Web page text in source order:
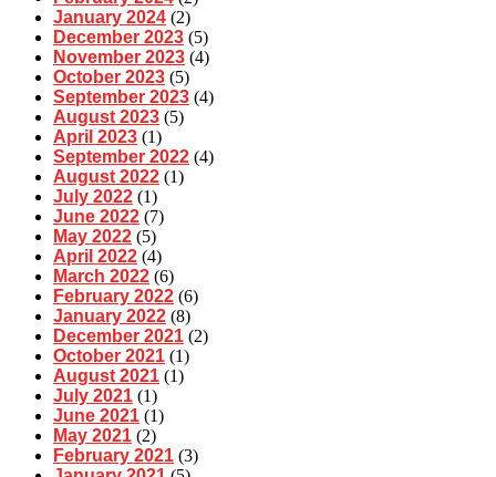
January 2024 (2)
December 2023 (5)
November 2023 (4)
October 2023 (5)
September 2023 (4)
August 2023 (5)
April 2023 (1)
September 2022 (4)
August 2022 (1)
July 2022 (1)
June 2022 (7)
May 2022 (5)
April 2022 (4)
March 2022 (6)
February 2022 (6)
January 2022 (8)
December 2021 (2)
October 2021 (1)
August 2021 (1)
July 2021 (1)
June 2021 (1)
May 2021 (2)
February 2021 (3)